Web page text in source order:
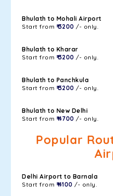
Bhulath to Mohali Airport
Start from ₹ 3200 /- only.
Bhulath to Kharar
Start from ₹ 3200 /- only.
Bhulath to Panchkula
Start from ₹ 3200 /- only.
Bhulath to New Delhi
Start from ₹ 4700 /- only.
Popular
Delhi Airport to Barnala
Start from ₹ 4100 /- only.